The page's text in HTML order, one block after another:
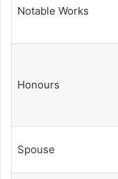
Notable Works
Honours
Spouse